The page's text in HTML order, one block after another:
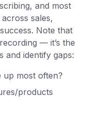
and most
sales,
Note that
— it’s the
and identify gaps:
up most often?
products